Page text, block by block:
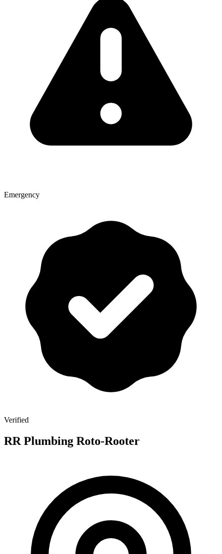
Emergency
Verified
RR Plumbing Roto-Rooter